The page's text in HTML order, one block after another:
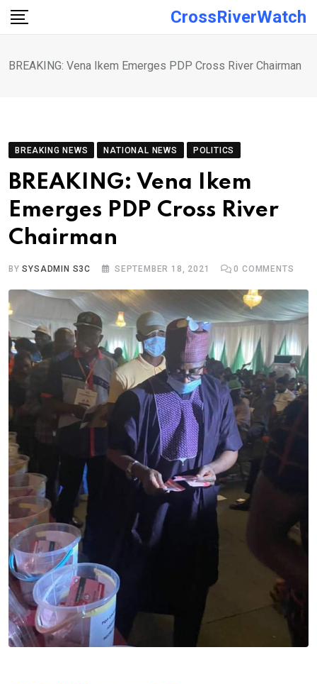
Skip
CrossRiverWatch
BREAKING: Vena Ikem Emerges PDP Cross River Chairman
BREAKING NEWS NATIONAL NEWS POLITICS
BREAKING: Vena Ikem
Emerges PDP Cross River
Chairman
BYSYSADMIN S3C SEPTEMBER 18, 2021 0 COMMENTS